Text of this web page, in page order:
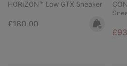
HORIZON™ Low GTX Sneaker
Regular price:
£180.00